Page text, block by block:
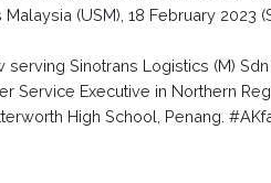
(USM), 18 February 2023
Sinotrans Logistics (M) Sdn
Service Executive in Northern
High School, Penang.